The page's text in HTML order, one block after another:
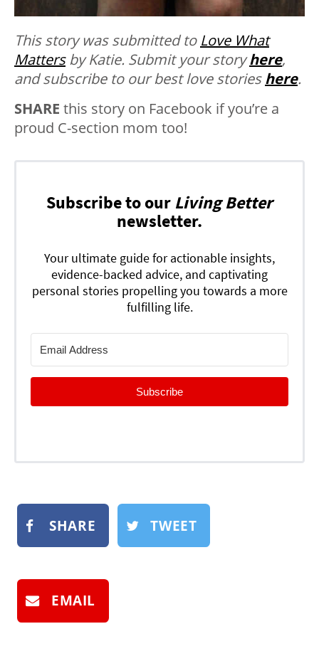
This story was submitted to Love What
Mattersby Katie. Submit your storyhere,
and subscribe to our best love storieshere.
SHARE this story on Facebook if you’re a
proud C-section mom too!
Subscribe to our Living Better
newsletter.
Your ultimate guide for actionable insights,
evidence-backed advice, and captivating
personal stories propelling you towards a more
fulfilling life.
Subscribe
SHARE TWEET
EMAIL